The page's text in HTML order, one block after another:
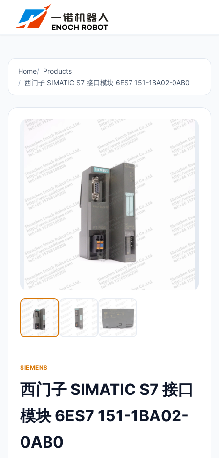
Home
Products
西门子 SIMATIC S7 接口模块 6ES7 151-1BA02-0AB0
SIEMENS
西门子 SIMATIC S7 接口
模块 6ES7 151-1BA02-
0AB0